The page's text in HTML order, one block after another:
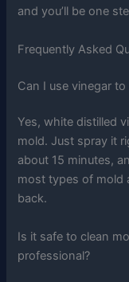
and you’ll be one
Frequently Asked
Can I use vinegar
Yes, white distilled
mold. Just spray it
about 15 minutes,
most types of mold
back.
Is it safe to clean
professional?